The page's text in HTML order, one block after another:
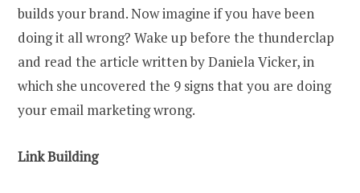
builds your brand. Now imagine if you have been
doing it all wrong? Wake up before the thunderclap
and read the article written by Daniela Vicker, in
which she uncovered the 9 signs that you are doing
your email marketing wrong.
Link Building